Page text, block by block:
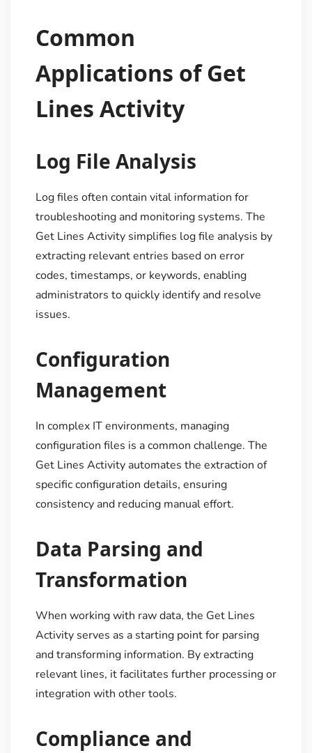
Common
Applications of Get
Lines Activity
Log File Analysis
Log files often contain vital information for
troubleshooting and monitoring systems. The
Get Lines Activity simplifies log file analysis by
extracting relevant entries based on error
codes, timestamps, or keywords, enabling
administrators to quickly identify and resolve
issues.
Configuration
Management
In complex IT environments, managing
configuration files is a common challenge. The
Get Lines Activity automates the extraction of
specific configuration details, ensuring
consistency and reducing manual effort.
Data Parsing and
Transformation
When working with raw data, the Get Lines
Activity serves as a starting point for parsing
and transforming information. By extracting
relevant lines, it facilitates further processing or
integration with other tools.
Compliance and